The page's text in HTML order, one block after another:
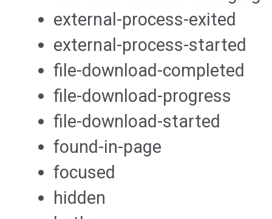
external-process-exited
external-process-started
file-download-completed
file-download-progress
file-download-started
found-in-page
focused
hidden